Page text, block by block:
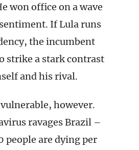
won office on a wave
If Lula runs
the incumbent
strike a stark contrast
and his rival.
however.
ravages Brazil –
people are dying per